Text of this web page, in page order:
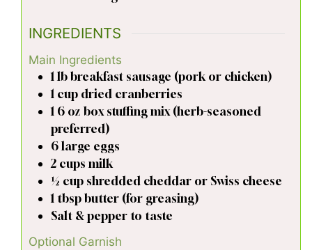
INGREDIENTS
Main Ingredients
1 lbbreakfast sausage (pork or chicken)
1 cup dried cranberries
1 6 oz box stuffing mix (herb-seasoned
preferred)
6large eggs
2 cups milk
½ cup shredded cheddar or Swiss cheese
1 tbspbutter (for greasing)
Salt & pepper to taste
Optional Garnish